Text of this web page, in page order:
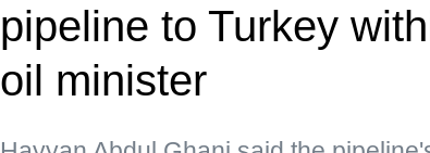
pipeline to Turkey
oil minister